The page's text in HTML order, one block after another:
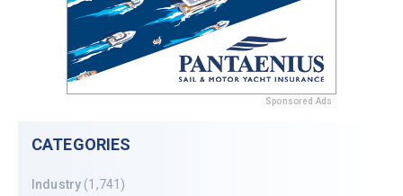
Sponsored Ads
CATEGORIES
Industry (1,741)